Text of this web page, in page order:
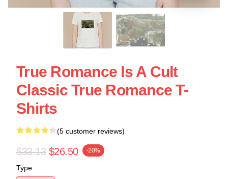
True Romance Is A Cult
Classic True Romance T-
Shirts
(5 customer reviews)
$33.13 $26.50 -20%
Type